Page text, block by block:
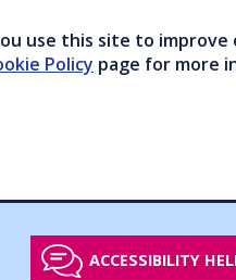
use this site to improve
Policy page for more
ACCESSIBILITY